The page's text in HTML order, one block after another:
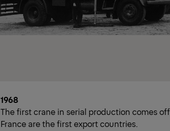
1968
The first crane in serial production comes
France are the first export countries.